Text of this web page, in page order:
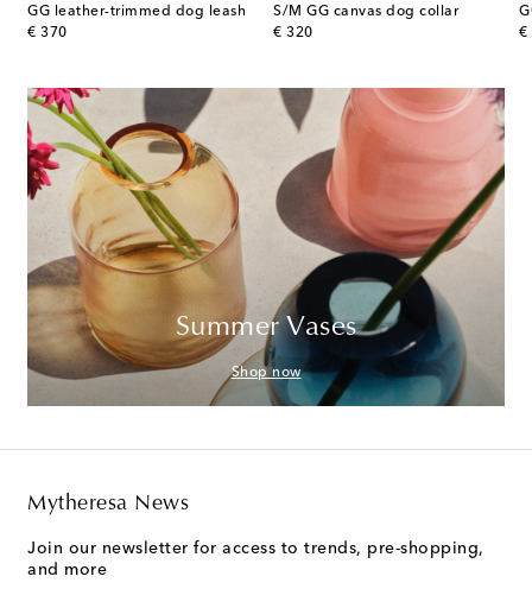
GG leather-trimmed dog leash
€ 370
original price
S/M GG canvas dog collar
€ 320
original price
€
Summer Vases
Shop now
Mytheresa News
Join our newsletter for access to trends, pre-shopping,
and more